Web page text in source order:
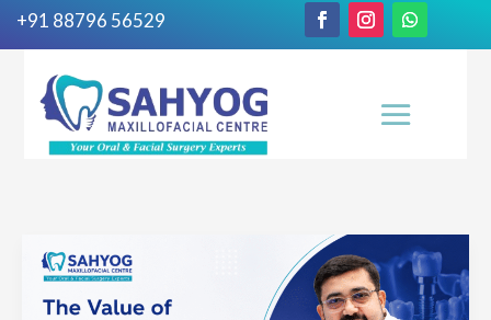
+91 88796 56529